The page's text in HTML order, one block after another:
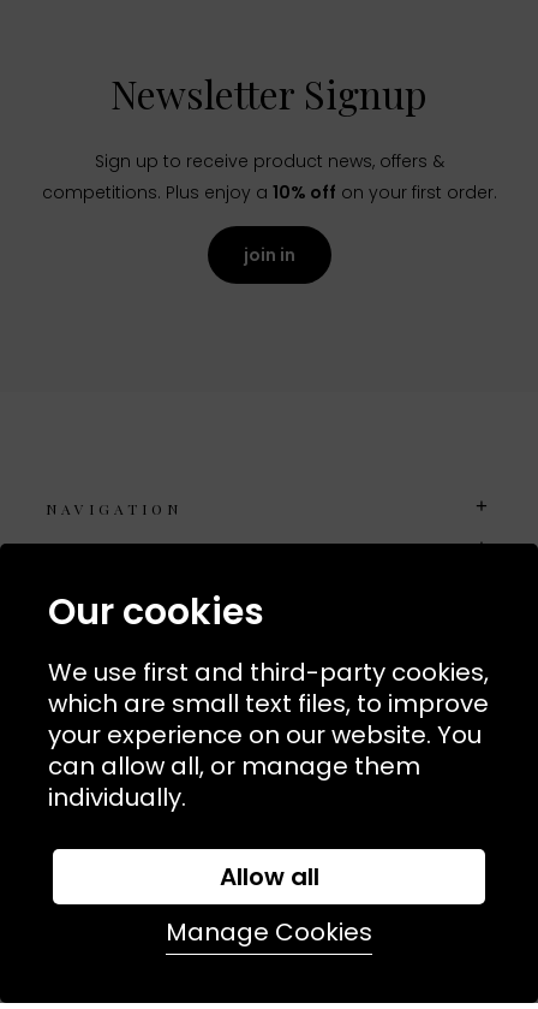
Newsletter Signup
Sign up to receive product news, offers &
competitions. Plus enjoy a 10% off on your first order.
join in
NAVIGATION
USEFUL LINKS
74 Marylebone Lane, London, W1U 2PW
T:+44 (0)20 7486 7855
E:orders@kjslaundry.com
Our cookies
We use first and third-party cookies,
which are small text files, to improve
your experience on our website. You
can allow all, or manage them
individually.
Allow all
Manage Cookies